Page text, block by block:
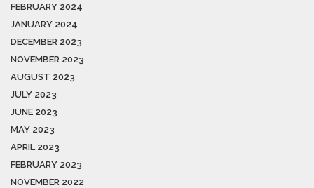
FEBRUARY 2024
JANUARY 2024
DECEMBER 2023
NOVEMBER 2023
AUGUST 2023
JULY 2023
JUNE 2023
MAY 2023
APRIL 2023
FEBRUARY 2023
NOVEMBER 2022